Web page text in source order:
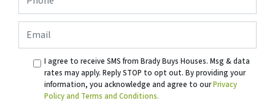
I agree to receive SMS from Brady Buys Houses. Msg & data
rates may apply. Reply STOP to opt out. By providing your
information, you acknowledge and agree to ourPrivacy
Policy and Terms and Conditions.